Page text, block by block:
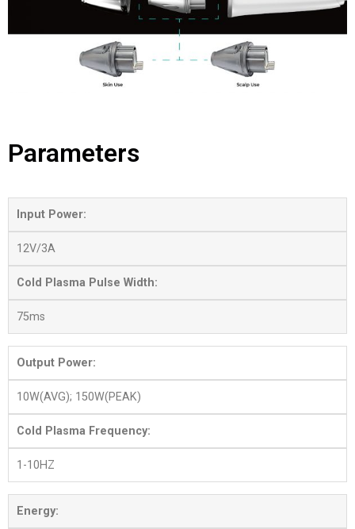
Parameters
Input Power:
12V/3A
Cold Plasma Pulse Width:
75ms
Output Power:
10W(AVG); 150W(PEAK)
Cold Plasma Frequency:
1-10HZ
Energy: